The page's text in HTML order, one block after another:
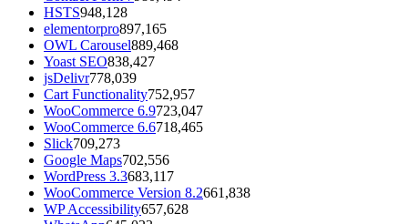
HSTS948,128
elementorpro897,165
OWL Carousel889,468
Yoast SEO838,427
jsDelivr778,039
Cart Functionality752,957
WooCommerce 6.9723,047
WooCommerce 6.6718,465
Slick709,273
Google Maps702,556
WordPress 3.3683,117
WooCommerce Version 8.2661,838
WP Accessibility657,628